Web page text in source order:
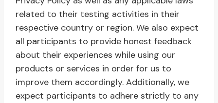
related to their testing activities in their
respective country or region. We also expect
all participants to provide honest feedback
about their experiences while using our
products or services in order for us to
improve them accordingly. Additionally, we
expect participants to adhere strictly to any